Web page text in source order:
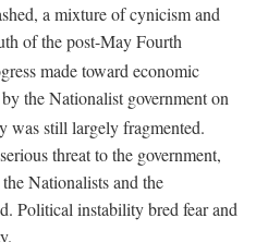
a mixture of cynicism and
of the post-May Fourth
made toward economic
the Nationalist government on
was still largely fragmented.
threat to the government,
Nationalists and the
Political instability bred fear and